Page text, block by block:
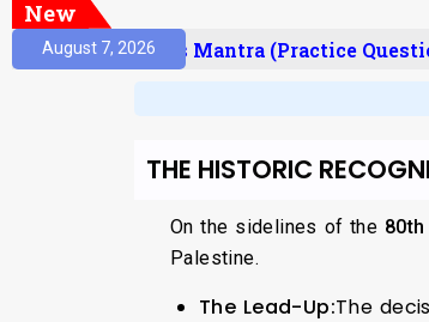
New
August 7, 2026Prelims Mantra (Practice
THE HISTORIC
On the sidelines of the
Palestine.
The Lead-Up:The